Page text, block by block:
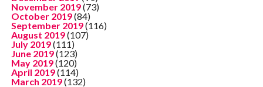
November 2019(73)
October 2019(84)
September 2019(116)
August 2019(107)
July 2019(111)
June 2019(123)
May 2019(120)
April 2019(114)
March 2019(132)